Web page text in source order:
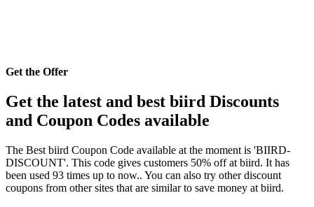
Get the Offer
Get the latest and best biird Discounts
and Coupon Codes available
The Best biird Coupon Code available at the moment is 'BIIRD-
DISCOUNT'. This code gives customers 50% off at biird. It has
been used 93 times up to now.. You can also try other discount
coupons from other sites that are similar to save money at biird.